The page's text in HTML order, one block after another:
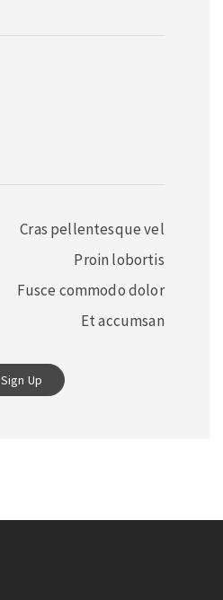
Cras pellentesque vel
Proin lobortis
Fusce commodo dolor
Et accumsan
Sign Up